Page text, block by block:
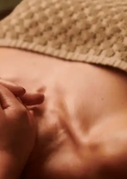
Our expert
creating
enhance your
your style,
individuality.